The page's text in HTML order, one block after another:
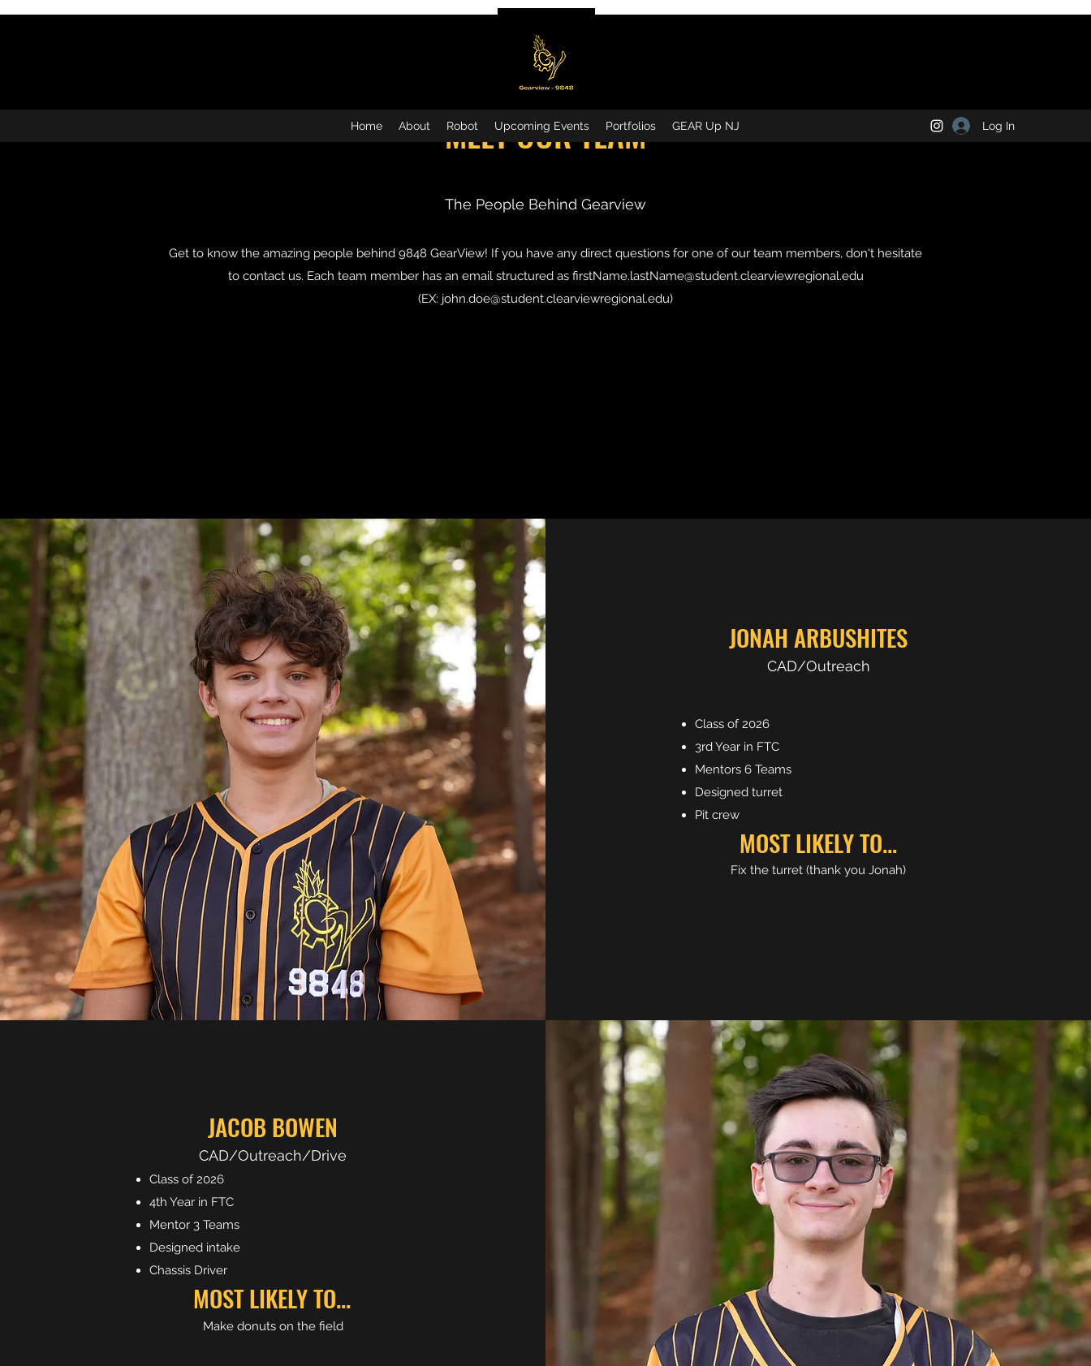
Home About Robot Upcoming Events Portfolios GEAR Up NJ Log In
CAD/Outreach
JONAH ARBUSHITES
Class of 2026
3rd Year in FTC
Mentors 6 Teams
Designed turret
Pit crew
MOST LIKELY TO...
Fix the turret (thank you Jonah)
JACOB BOWEN
CAD/Outreach/Drive
Class of 2026
4th Year in FTC
Mentor 3 Teams
Designed intake
Chassis Driver
Make donuts on the field
MOST LIKELY TO...
MEET OUR TEAM
The People Behind Gearview
Get to know the amazing people behind 9848 GearView! If you have any direct questions for one of our team members, don't hesitate
to contact us. Each team member has an email structured as firstName.lastName@student.clearviewregional.edu
(EX: john.doe@student.clearviewregional.edu)